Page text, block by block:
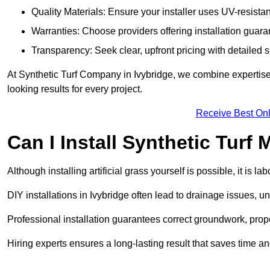
Quality Materials: Ensure your installer uses UV-
Warranties: Choose providers offering installation
Transparency: Seek clear, upfront pricing with detailed
At Synthetic Turf Company in Ivybridge, we combine
looking results for every project.
Receive Best
Can I Install Synthetic Turf
Although installing artificial grass yourself is possible, it is
DIY installations in Ivybridge often lead to drainage issues,
Professional installation guarantees correct groundwork,
Hiring experts ensures a long-lasting result that saves time